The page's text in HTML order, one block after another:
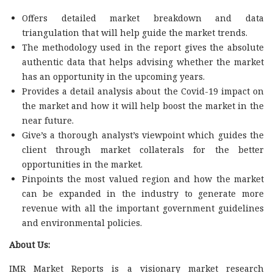
Offers detailed market breakdown and data
triangulation that will help guide the market trends.
The methodology used in the report gives the absolute
authentic data that helps advising whether the market
has an opportunity in the upcoming years.
Provides a detail analysis about the Covid-19 impact on
the market and how it will help boost the market in the
near future.
Give’s a thorough analyst’s viewpoint which guides the
client through market collaterals for the better
opportunities in the market.
Pinpoints the most valued region and how the market
can be expanded in the industry to generate more
revenue with all the important government guidelines
and environmental policies.
About Us:
IMR Market Reports is a visionary market research